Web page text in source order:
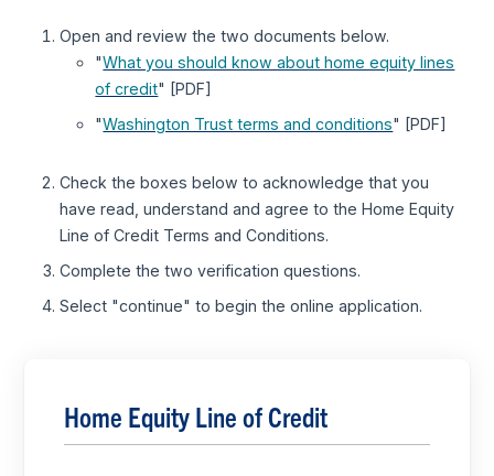
Open and review the two documents below.
"What you should know about home equity lines
of credit" [PDF]
"Washington Trust terms and conditions" [PDF]
Check the boxes below to acknowledge that you
have read, understand and agree to the Home Equity
Line of Credit Terms and Conditions.
Complete the two verification questions.
Select "continue" to begin the online application.
Home Equity Line of Credit